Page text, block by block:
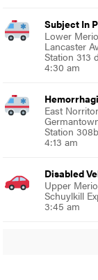
Subject In
Lower
Lancaster
Station 313
4:30 am
East
Station
4:13 am
Disabled
Upper
Schuylkill
3:45 am